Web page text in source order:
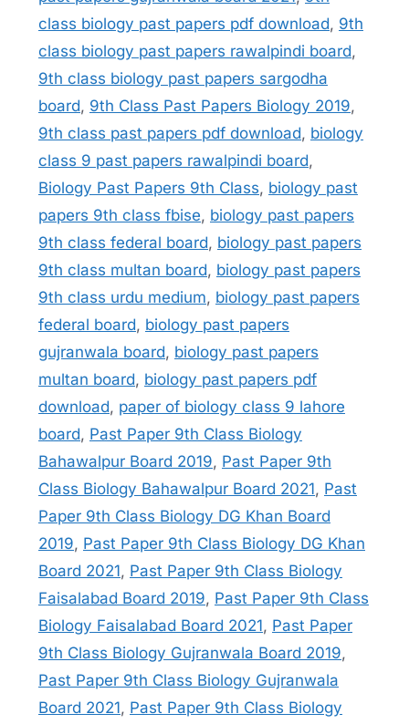
class biology past papers pdf download, 9th
class biology past papers rawalpindi board,
9th class biology past papers sargodha
board, 9th Class Past Papers Biology 2019,
9th class past papers pdf download, biology
class 9 past papers rawalpindi board,
Biology Past Papers 9th Class, biology past
papers 9th class fbise, biology past papers
9th class federal board, biology past papers
9th class multan board, biology past papers
9th class urdu medium, biology past papers
federal board, biology past papers
gujranwala board, biology past papers
multan board, biology past papers pdf
download, paper of biology class 9 lahore
board, Past Paper 9th Class Biology
Bahawalpur Board 2019, Past Paper 9th
Class Biology Bahawalpur Board 2021, Past
Paper 9th Class Biology DG Khan Board
2019, Past Paper 9th Class Biology DG Khan
Board 2021, Past Paper 9th Class Biology
Faisalabad Board 2019, Past Paper 9th Class
Biology Faisalabad Board 2021, Past Paper
9th Class Biology Gujranwala Board 2019,
Past Paper 9th Class Biology Gujranwala
Board 2021, Past Paper 9th Class Biology